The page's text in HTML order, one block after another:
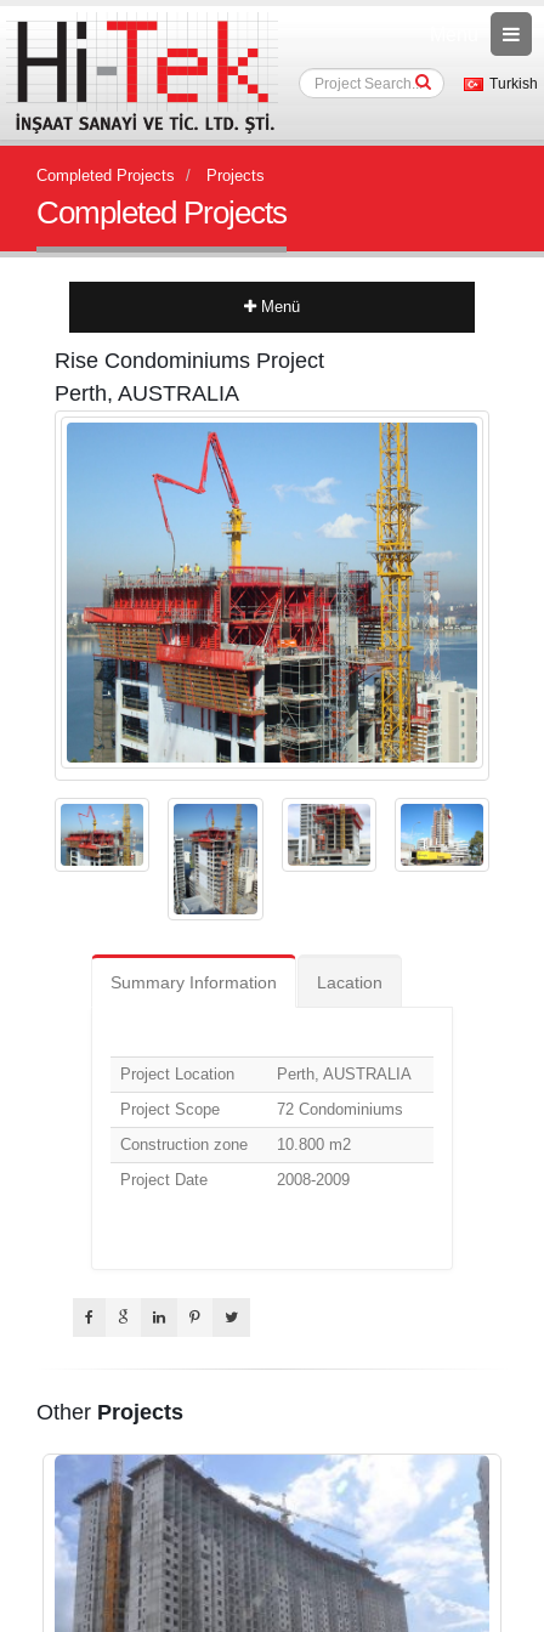
Turkish
Completed Projects Projects
Completed Projects
Menü
Rise Condominiums Project
Perth, AUSTRALIA
Summary Information Lacation
Project Location
Perth, AUSTRALIA
Project Scope
72 Condominiums
Construction zone
10.800 m2
Project Date
2008-2009
Other Projects